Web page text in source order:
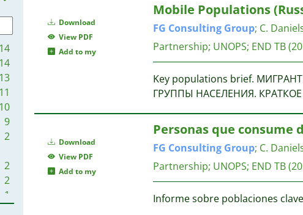
14
14
13
11
10
9
2
2
2
1
Download
View PDF
Add to my
Mobile Populations
FG Consulting Group; C.
Partnership; UNOPS; END TB
Key populations brief.
ГРУППЫ НАСЕЛЕНИЯ.
Download
View PDF
Add to my
Personas que consume
FG Consulting Group; C.
Partnership; UNOPS; END TB
Informe sobre poblaciones